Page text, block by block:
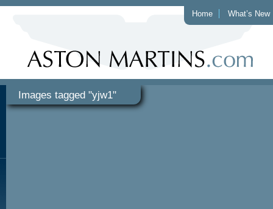
Home What’s New
Images tagged "yjw1"